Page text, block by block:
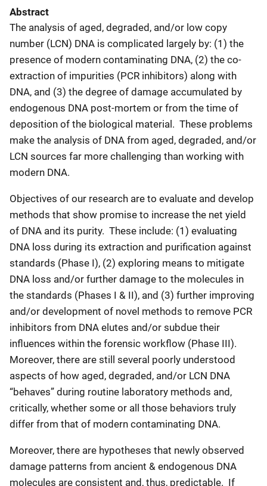
Abstract
The analysis of aged, degraded, and/or low copy
number (LCN) DNA is complicated largely by: (1) the
presence of modern contaminating DNA, (2) the co-
extraction of impurities (PCR inhibitors) along with
DNA, and (3) the degree of damage accumulated by
endogenous DNA post-mortem or from the time of
deposition of the biological material. These problems
make the analysis of DNA from aged, degraded, and/or
LCN sources far more challenging than working with
modern DNA.
Objectives of our research are to evaluate and develop
methods that show promise to increase the net yield
of DNA and its purity. These include: (1) evaluating
DNA loss during its extraction and purification against
standards (Phase I), (2) exploring means to mitigate
DNA loss and/or further damage to the molecules in
the standards (Phases I & II), and (3) further improving
and/or development of novel methods to remove PCR
inhibitors from DNA elutes and/or subdue their
influences within the forensic workflow (Phase III).
Moreover, there are still several poorly understood
aspects of how aged, degraded, and/or LCN DNA
“behaves” during routine laboratory methods and,
critically, whether some or all those behaviors truly
differ from that of modern contaminating DNA.
Moreover, there are hypotheses that newly observed
damage patterns from ancient & endogenous DNA
molecules are consistent and, thus, predictable. If